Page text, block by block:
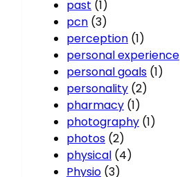
past (1)
pcn (3)
perception (1)
personal experience
personal goals (1)
personality (2)
pharmacy (1)
photography (1)
photos (2)
physical (4)
Physio (3)